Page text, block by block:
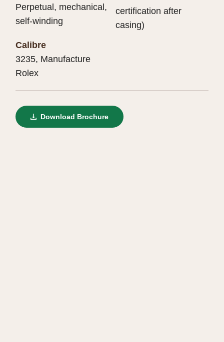
Perpetual, mechanical,
self-winding
Calibre
3235, Manufacture
Rolex
certification after
casing)
Download Brochure